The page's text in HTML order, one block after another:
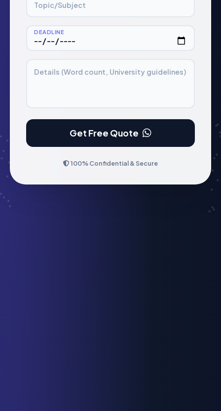
Topic/Subject
DEADLINE
Details (Word count, University guidelines)
Get Free Quote
100% Confidential & Secure